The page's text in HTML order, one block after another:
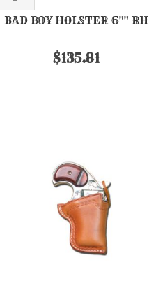
BAD BOY HOLSTER 6"" RH
$135.81
FILTER